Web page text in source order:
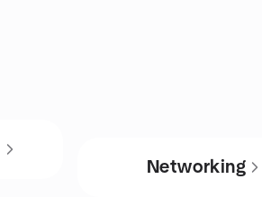
Networking